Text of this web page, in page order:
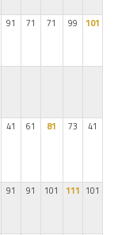
91 71 71 99 101
41 61 81 73 41
91 91 101 111 101